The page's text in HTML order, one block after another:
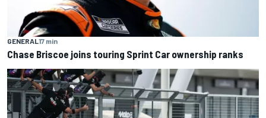
GENERAL 17 min
Chase Briscoe joins touring Sprint Car ownership ranks